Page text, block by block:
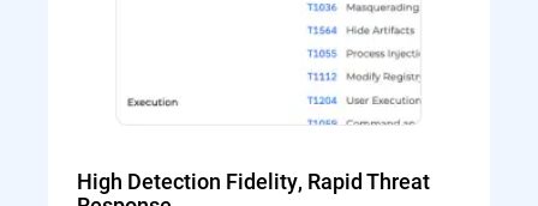
High Detection Fidelity, Rapid Threat